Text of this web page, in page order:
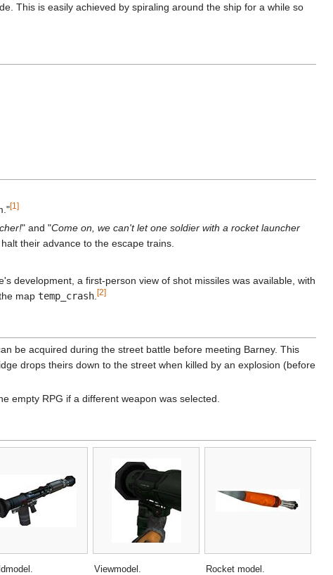
This is easily achieved by spiraling around the ship for a while so
[1]
" and "Come on, we can't let one soldier with a rocket launcher
their advance to the escape trains.
development, a first-person view of shot missiles was available, with
maptemp_crash .[2]
be acquired during the street battle before meeting Barney. This
drops theirs down to the street when killed by an explosion (before
empty RPG if a different weapon was selected.
Viewmodel. Rocket model.